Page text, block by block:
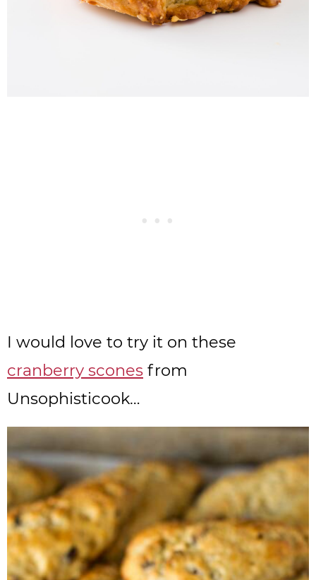
I would love to try it on these
cranberry scones from
Unsophisticook…